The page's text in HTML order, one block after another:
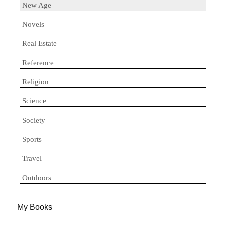
New Age
Novels
Real Estate
Reference
Religion
Science
Society
Sports
Travel
Outdoors
My Books